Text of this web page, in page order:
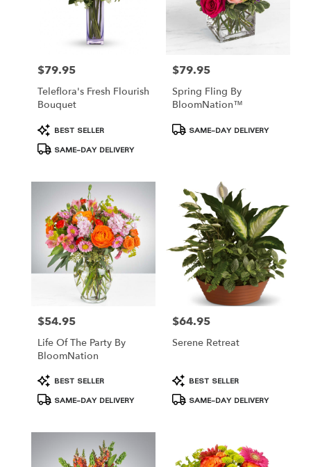
Price:
$79.95
Teleflora's Fresh Flourish
Bouquet
Product
Tags:
BEST SELLER
SAME-DAY DELIVERY
Price:
$79.95
Spring Fling By
BloomNation™
Product
Tags:
SAME-DAY DELIVERY
Price:
$54.95
Life Of The Party By
BloomNation
Product
Tags:
BEST SELLER
SAME-DAY DELIVERY
Price:
$64.95
Serene Retreat
Product
Tags:
BEST SELLER
SAME-DAY DELIVERY